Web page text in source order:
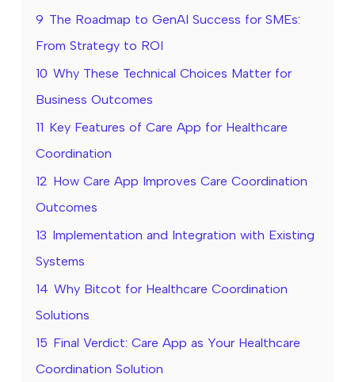
9 The Roadmap to GenAI Success for SMEs:
From Strategy to ROI
10 Why These Technical Choices Matter for
Business Outcomes
11 Key Features of Care App for Healthcare
Coordination
12 How Care App Improves Care Coordination
Outcomes
13 Implementation and Integration with Existing
Systems
14 Why Bitcot for Healthcare Coordination
Solutions
15 Final Verdict: Care App as Your Healthcare
Coordination Solution